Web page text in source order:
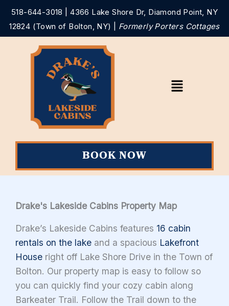
content
518-644-3018
| 4366 Lake Shore Dr, Diamond Point, NY
12824 (Town of Bolton, NY) | Formerly Porters Cottages
Main
BOOK NOW
Drake's Lakeside Cabins Property Map
Drake’s Lakeside Cabins features 16 cabin
rentals on the lake and a spacious Lakefront
House right off Lake Shore Drive in the Town of
Bolton. Our property map is easy to follow so
you can quickly find your cozy cabin along
Barkeater Trail. Follow the Trail down to the